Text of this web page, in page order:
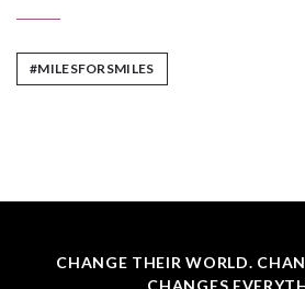
#MILESFORSMILES
CHANGE THEIR WORLD.